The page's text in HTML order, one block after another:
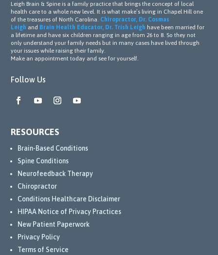
Leigh Brain & Spine is a family practice that brings the concept of local
health care to a whole new level. It is what make’s living in Chapel Hill one
of the treasures of North Carolina. Chiropractor, Dr. Cosmas
Leigh and Brain Health Educator, Dr. Trish Leigh have been married for
a lifetime and have six children ranging in age from 26 to 8. So they not
only understand your family needs but in many cases have lived through
your issues while raising their family.
Make an appointment today and see for yourself.
Follow Us
RESOURCES
Brain-Based Conditions
Spine Conditions
Neurofeedback Therapy
Chiropractor
Conditions Healthcare Disclaimer
HIPAA Notice of Privacy Practices
New Patient Paperwork
Privacy Policy
Terms of Service